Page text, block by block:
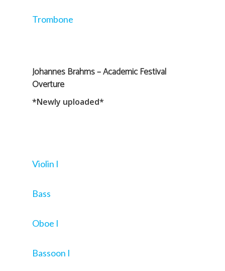
Trombone
Johannes Brahms – Academic Festival
Overture
*Newly uploaded*
Violin I
Bass
Oboe I
Bassoon I